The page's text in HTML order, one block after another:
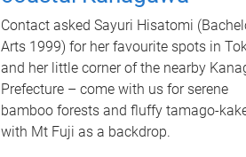
Contact asked Sayuri Hisatomi
Arts 1999) for her favourite spots in
and her little corner of the nearby
Prefecture – come with us for serene
bamboo forests and fluffy tamago-
with Mt Fuji as a backdrop.